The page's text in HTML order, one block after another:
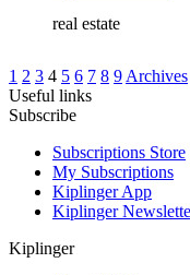
real estate
1 2 3 4 5 6 7 8 9 Archives
Useful links
Subscribe
Subscriptions Store
My Subscriptions
Kiplinger App
Kiplinger
Kiplinger